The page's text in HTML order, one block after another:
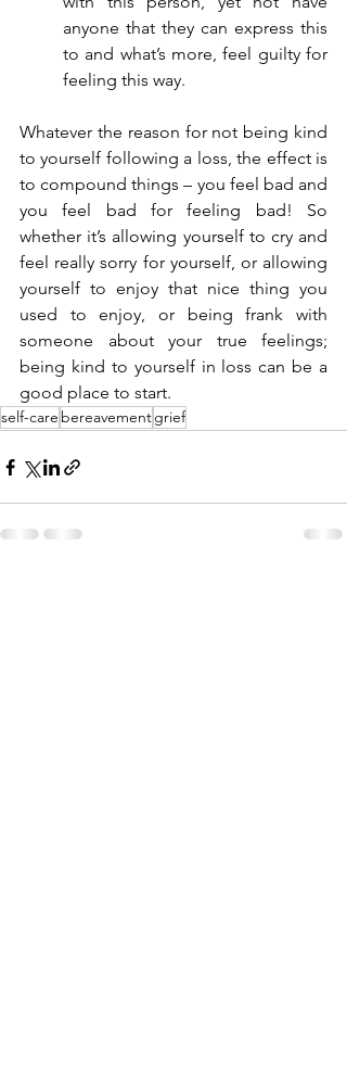
anyone that they can express this
to and what’s more, feel guilty for
feeling this way.
Whatever the reason for not being kind
to yourself following a loss, the effect is
to compound things – you feel bad and
you feel bad for feeling bad! So
whether it’s allowing yourself to cry and
feel really sorry for yourself, or allowing
yourself to enjoy that nice thing you
used to enjoy, or being frank with
someone about your true feelings;
being kind to yourself in loss can be a
good place to start.
self-care bereavementgrief